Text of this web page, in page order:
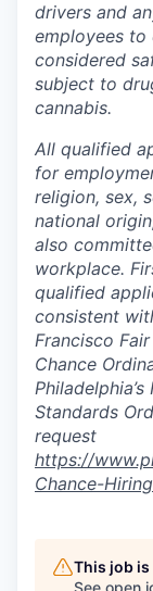
drivers and
employees to
considered
subject to
cannabis.
All qualified
for
religion, sex,
national
also
workplace.
qualified
consistent
Francisco
Chance
Standards
request
https://
Chance-
This job
See open